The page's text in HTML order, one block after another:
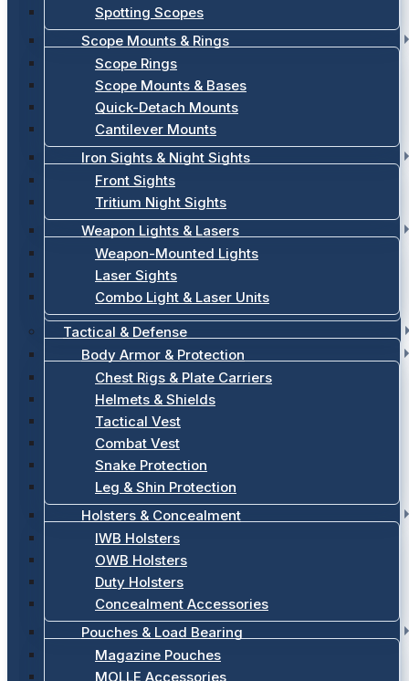
Spotting Scopes
Scope Mounts & Rings
Scope Rings
Scope Mounts & Bases
Quick-Detach Mounts
Cantilever Mounts
Iron Sights & Night Sights
Front Sights
Tritium Night Sights
Weapon Lights & Lasers
Weapon-Mounted Lights
Laser Sights
Combo Light & Laser Units
Tactical & Defense
Body Armor & Protection
Chest Rigs & Plate Carriers
Helmets & Shields
Tactical Vest
Combat Vest
Snake Protection
Leg & Shin Protection
Holsters & Concealment
IWB Holsters
OWB Holsters
Duty Holsters
Concealment Accessories
Pouches & Load Bearing
Magazine Pouches
MOLLE Accessories